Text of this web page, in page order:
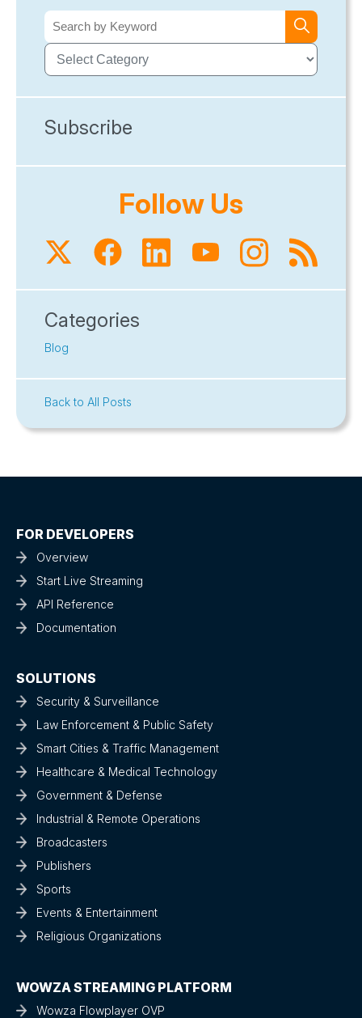
Subscribe
Follow Us
Categories
Blog
Back to All Posts
FOR DEVELOPERS
Overview
Start Live Streaming
API Reference
Documentation
SOLUTIONS
Security & Surveillance
Law Enforcement & Public Safety
Smart Cities & Traffic Management
Healthcare & Medical Technology
Government & Defense
Industrial & Remote Operations
Broadcasters
Publishers
Sports
Events & Entertainment
Religious Organizations
WOWZA STREAMING PLATFORM
Wowza Flowplayer OVP